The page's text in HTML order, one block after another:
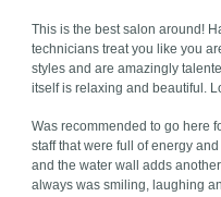
This is the best salon around!
technicians treat you like you
styles and are amazingly
itself is relaxing and beautiful.
Was recommended to go here
staff that were full of energy
and the water wall adds
always was smiling, laughing